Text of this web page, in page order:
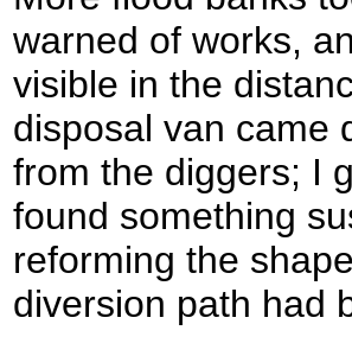
warned of works,
visible in the
disposal van came
from the diggers; I
found something
reforming the
diversion path had